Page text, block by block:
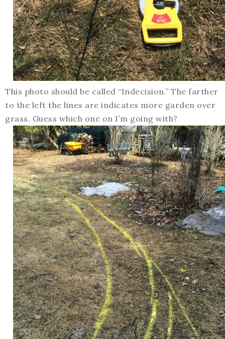
This photo should be called “Indecision.” The farther
to the left the lines are indicates more garden over
grass. Guess which one on I’m going with?